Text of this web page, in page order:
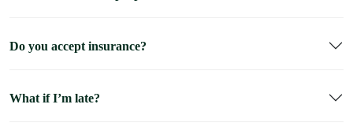
Do you accept insurance?
What if I’m late?